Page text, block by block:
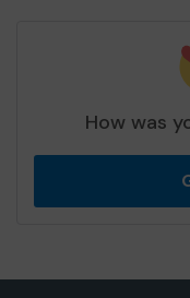
How was